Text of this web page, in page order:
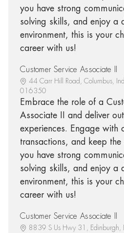
you have strong
solving skills, and enjoy a
environment, this is your
career with us!
Customer Service Associate II
44 Carr Hill Road, Columbus,
016350
Embrace the role of a
Associate II and deliver
experiences. Engage with
transactions, and keep
you have strong
solving skills, and enjoy a
environment, this is your
career with us!
Customer Service Associate II
8839 S Us Hwy 31,